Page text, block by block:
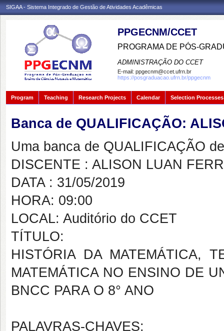
SIGAA - Sistema Integrado de Gestão de Atividades Acadêmicas
PPGECNM/CCET
PROGRAMA DE PÓS-
ADMINISTRAÇÃO DO CCET
E-mail: ppgecnm@ccet.ufrn.br
https://posgraduacao.ufrn.br/ppgecnm
Program Teaching Research Projects Calendar Selection Processes
Banca de QUALIFICAÇÃO:
Uma banca de QUALIFICAÇÃO
DISCENTE : ALISON LUAN
DATA : 31/05/2019
HORA: 09:00
LOCAL: Auditório do CCET
TÍTULO:
HISTÓRIA DA MATEMÁTICA,
MATEMÁTICA NO ENSINO DE
BNCC PARA O 8° ANO
PALAVRAS-CHAVES: